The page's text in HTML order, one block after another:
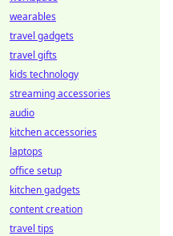
wearables
travel gadgets
travel gifts
kids technology
streaming accessories
audio
kitchen accessories
laptops
office setup
kitchen gadgets
content creation
travel tips